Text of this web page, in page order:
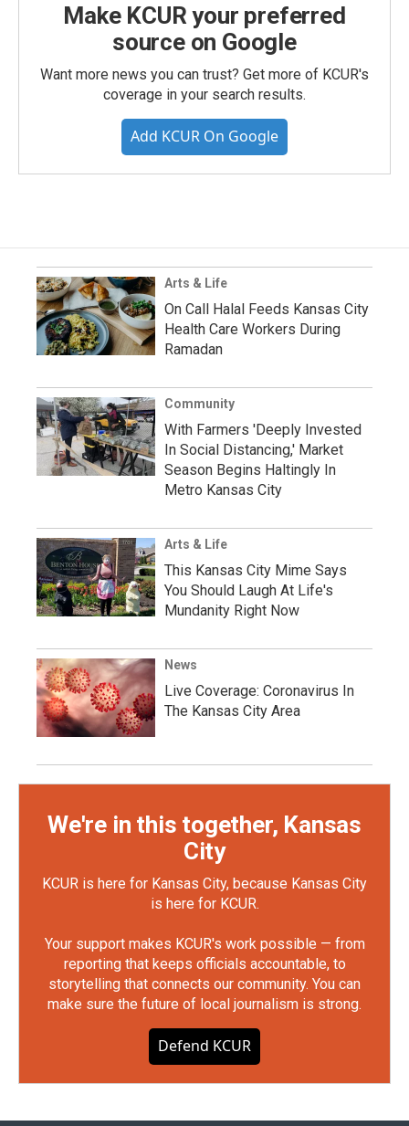
Make KCUR your preferred
source on Google
Want more news you can trust? Get more of KCUR's
coverage in your search results.
Add KCUR On Google
Arts & Life
On Call Halal Feeds Kansas City
Health Care Workers During
Ramadan
Community
With Farmers 'Deeply Invested
In Social Distancing,' Market
Season Begins Haltingly In
Metro Kansas City
Arts & Life
This Kansas City Mime Says
You Should Laugh At Life's
Mundanity Right Now
News
Live Coverage: Coronavirus In
The Kansas City Area
We're in this together, Kansas
City
KCUR is here for Kansas City, because Kansas City
is here for KCUR.
Your support makes KCUR's work possible — from
reporting that keeps officials accountable, to
storytelling that connects our community. You can
make sure the future of local journalism is strong.
Defend KCUR